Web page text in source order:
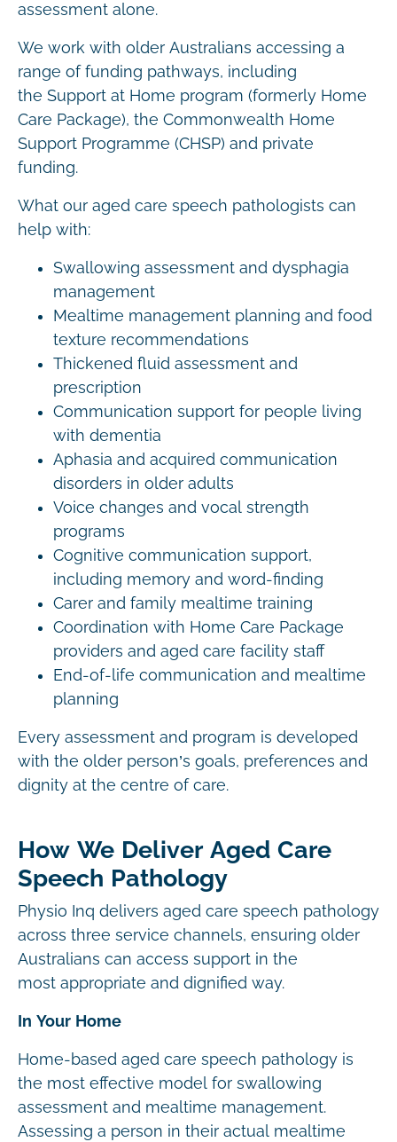
assessment alone.
We work with older Australians accessing a
range of funding pathways, including
the Support at Home program (formerly Home
Care Package), the Commonwealth Home
Support Programme (CHSP) and private
funding.
What our aged care speech pathologists can
help with:
Swallowing assessment and dysphagia
management
Mealtime management planning and food
texture recommendations
Thickened fluid assessment and
prescription
Communication support for people living
with dementia
Aphasia and acquired communication
disorders in older adults
Voice changes and vocal strength
programs
Cognitive communication support,
including memory and word-finding
Carer and family mealtime training
Coordination with Home Care Package
providers and aged care facility staff
End-of-life communication and mealtime
planning
Every assessment and program is developed
with the older person’s goals, preferences and
dignity at the centre of care.
How We Deliver Aged Care
Speech Pathology
Physio Inq delivers aged care speech pathology
across three service channels, ensuring older
Australians can access support in the
most appropriate and dignified way.
In Your Home
Home-based aged care speech pathology is
the most effective model for swallowing
assessment and mealtime management.
Assessing a person in their actual mealtime